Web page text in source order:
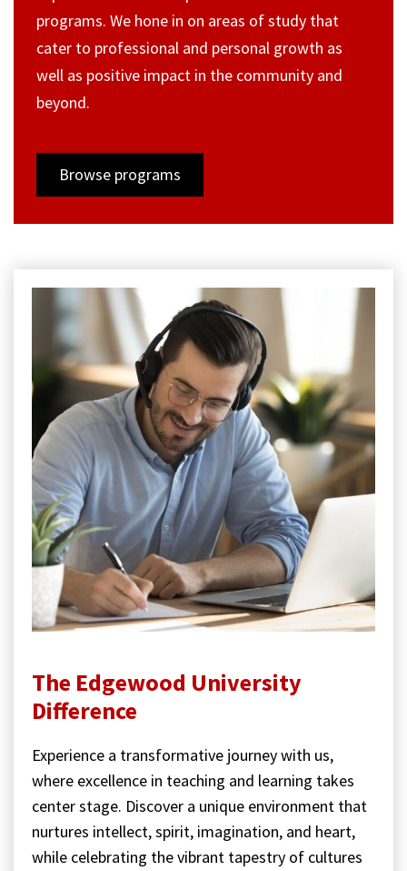
programs. We hone in on areas of study that
cater to professional and personal growth as
well as positive impact in the community and
beyond.
Browse programs
The Edgewood University
Difference
Experience a transformative journey with us,
where excellence in teaching and learning takes
center stage. Discover a unique environment that
nurtures intellect, spirit, imagination, and heart,
while celebrating the vibrant tapestry of cultures